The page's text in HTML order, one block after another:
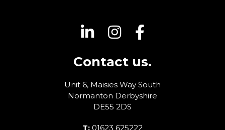
Contact us.
Unit 6, Maisies Way South
Normanton Derbyshire
DE55 2DS
T: 01623 625222